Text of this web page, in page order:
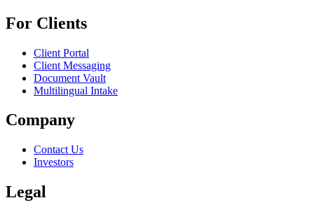
For Clients
Client Portal
Client Messaging
Document Vault
Multilingual Intake
Company
Contact Us
Investors
Legal